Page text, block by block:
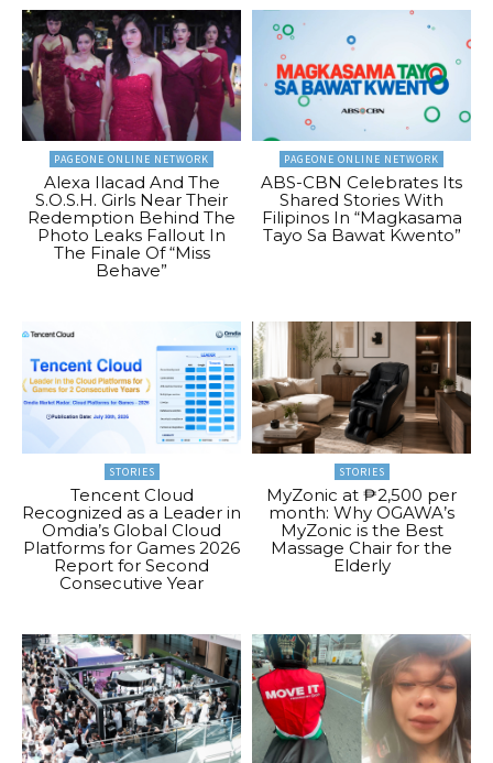
PAGEONE ONLINE NETWORK
Alexa Ilacad And The
S.O.S.H. Girls Near Their
Redemption Behind The
Photo Leaks Fallout In
The Finale Of “Miss
Behave”
PAGEONE ONLINE NETWORK
ABS-CBN Celebrates Its
Shared Stories With
Filipinos In “Magkasama
Tayo Sa Bawat Kwento”
STORIES
Tencent Cloud
Recognized as a Leader in
Omdia’s Global Cloud
Platforms for Games 2026
Report for Second
Consecutive Year
STORIES
MyZonic at ₱2,500 per
month: Why OGAWA’s
MyZonic is the Best
Massage Chair for the
Elderly